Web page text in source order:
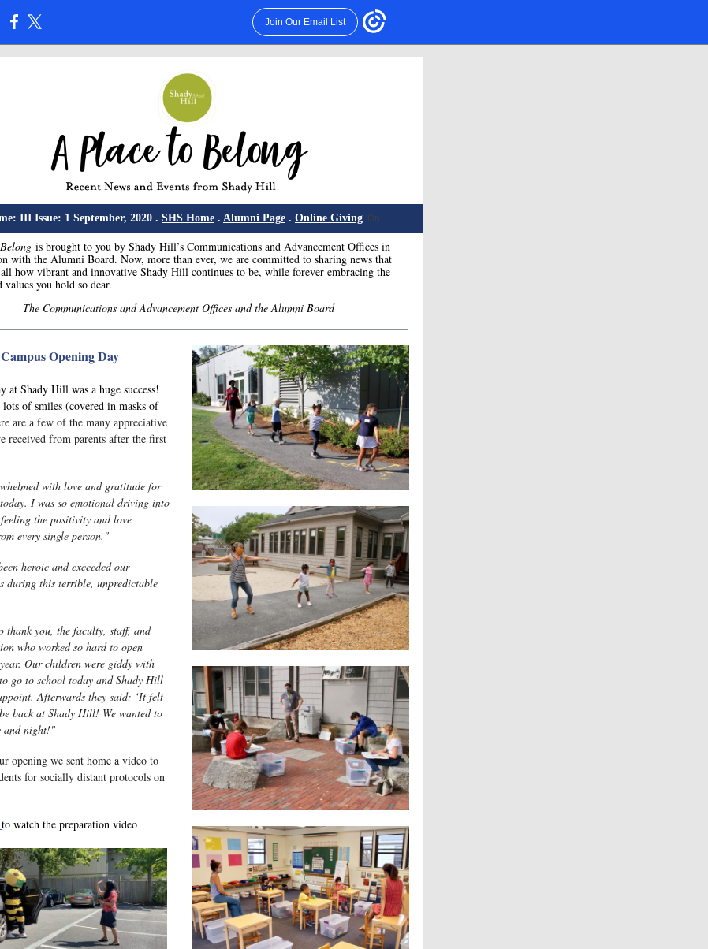
Join Our Email List
III Issue: 1 September, 2020 . SHS Home . Alumni Page . Online Giving. On
is brought to you by Shady Hill’s Communications and Advancement Offices in
with the Alumni Board. Now, more than ever, we are committed to sharing news that
how vibrant and innovative Shady Hill continues to be, while forever embracing the
values you hold so dear.
The Communications and Advancement Offices and the Alumni Board
Campus Opening Day
at Shady Hill was a huge success!
lots of smiles (covered in masks of
are a few of the many appreciative
received from parents after the first
with love and gratitude for
I was so emotional driving into
the positivity and love
every single person."
heroic and exceeded our
during this terrible, unpredictable
thank you, the faculty, staff, and
who worked so hard to open
Our children were giddy with
go to school today and Shady Hill
Afterwards they said: ‘It felt
back at Shady Hill! We wanted to
and night!"
opening we sent home a video to
for socially distant protocols on
to watch the preparation video